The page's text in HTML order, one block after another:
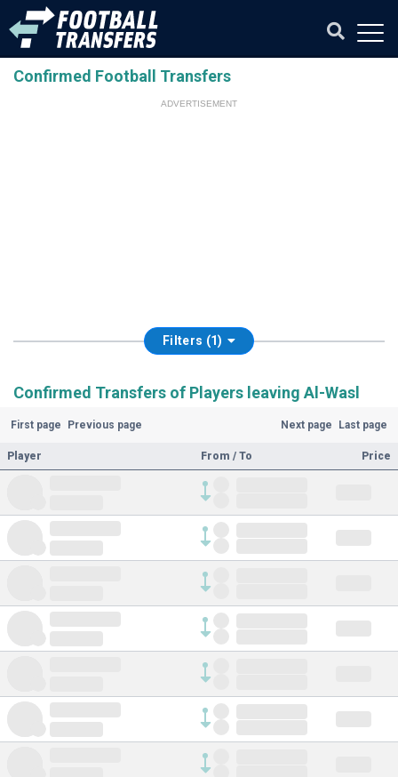
Confirmed Football Transfers
ADVERTISEMENT
Filters (1)
Confirmed Transfers of Players leaving Al-Wasl
First page Previous page Next page Last page
Player From / To Price